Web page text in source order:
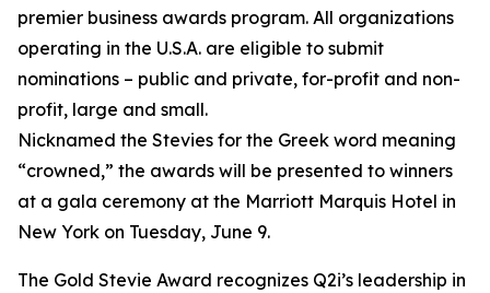
premier business awards program. All organizations
operating in the U.S.A. are eligible to submit
nominations – public and private, for-profit and non-
profit, large and small.
Nicknamed the Stevies for the Greek word meaning
“crowned,” the awards will be presented to winners
at a gala ceremony at the Marriott Marquis Hotel in
New York on Tuesday, June 9.
The Gold Stevie Award recognizes Q2i’s leadership in